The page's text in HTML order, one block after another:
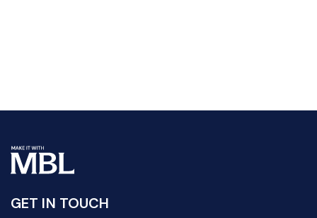
GET IN TOUCH